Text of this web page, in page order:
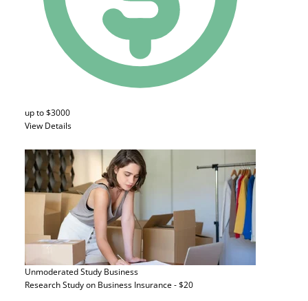
up to $3000
View Details
Unmoderated Study Business
Research Study on Business Insurance - $20